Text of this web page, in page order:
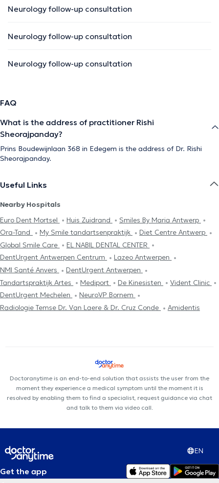
Neurology follow-up consultation
Neurology follow-up consultation
Neurology follow-up consultation
FAQ
What is the address of practitioner Rishi
Sheorajpanday?
Prins Boudewijnlaan 368 in Edegem is the address of Dr. Rishi
Sheorajpanday.
Useful Links
Nearby Hospitals
Euro Dent Mortsel
Huis Zuidrand
Smiles By Maria Antwerp
Ora-Tand
My Smile tandartsenpraktijk
Diet Centre Antwerp
Global Smile Care
EL NABIL DENTAL CENTER
DentUrgent Antwerpen Centrum
Lazeo Antwerpen
NMI Santé Anvers
DentUrgent Antwerpen
Tandartspraktijk Artes
Mediport De Kinesisten
Vident Clinic
DentUrgent Mechelen
NeuroVP Bornem
Radiologie Temse Dr. Van Laere & Dr. Cruz Conde
Amidentis
Doctoranytime is an end-to-end solution that assists the user from the
moment they experience a medical symptom until the moment it is
resolved by enabling them to find a specialist, request guidance via chat
and talk to them via video call.
EN
Get the app